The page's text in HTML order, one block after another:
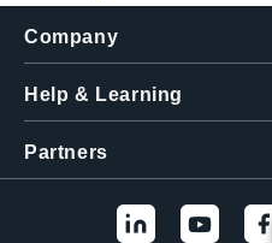
Company
Help & Learning
Partners